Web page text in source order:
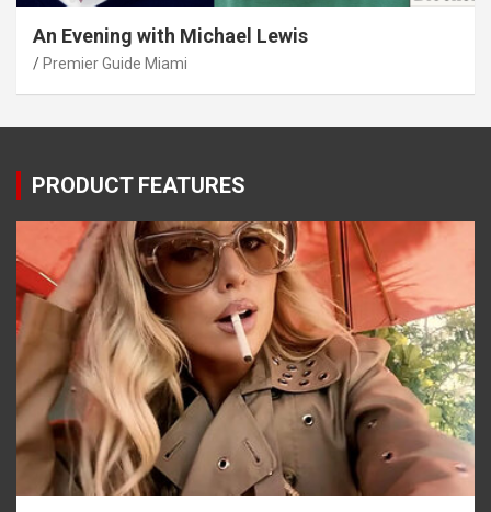
An Evening with Michael Lewis
Premier Guide Miami
PRODUCT FEATURES